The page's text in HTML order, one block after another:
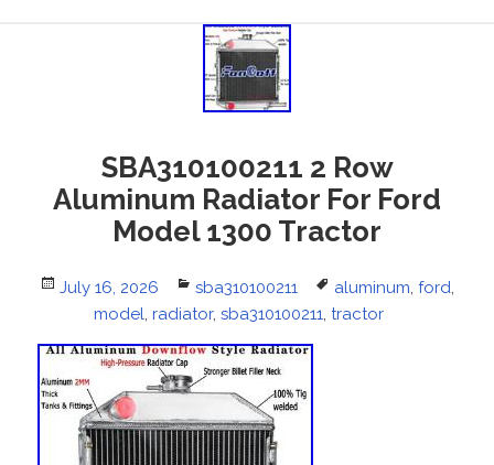
SBA310100211 2 Row
Aluminum Radiator For Ford
Model 1300 Tractor
Posted
July 16, 2026 Categories
sba310100211 Tags
aluminum, ford,
model, radiator, sba310100211, tractor